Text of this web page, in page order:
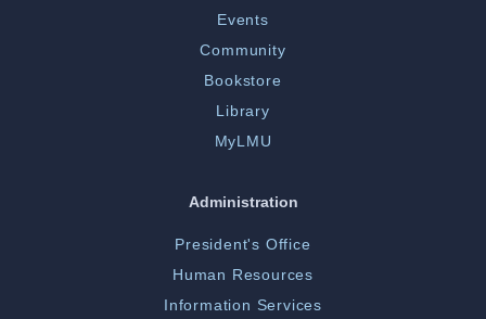
Events
Community
Bookstore
Library
MyLMU
Administration
President's Office
Human Resources
Information Services